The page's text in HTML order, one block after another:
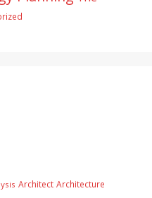
Architect Architecture